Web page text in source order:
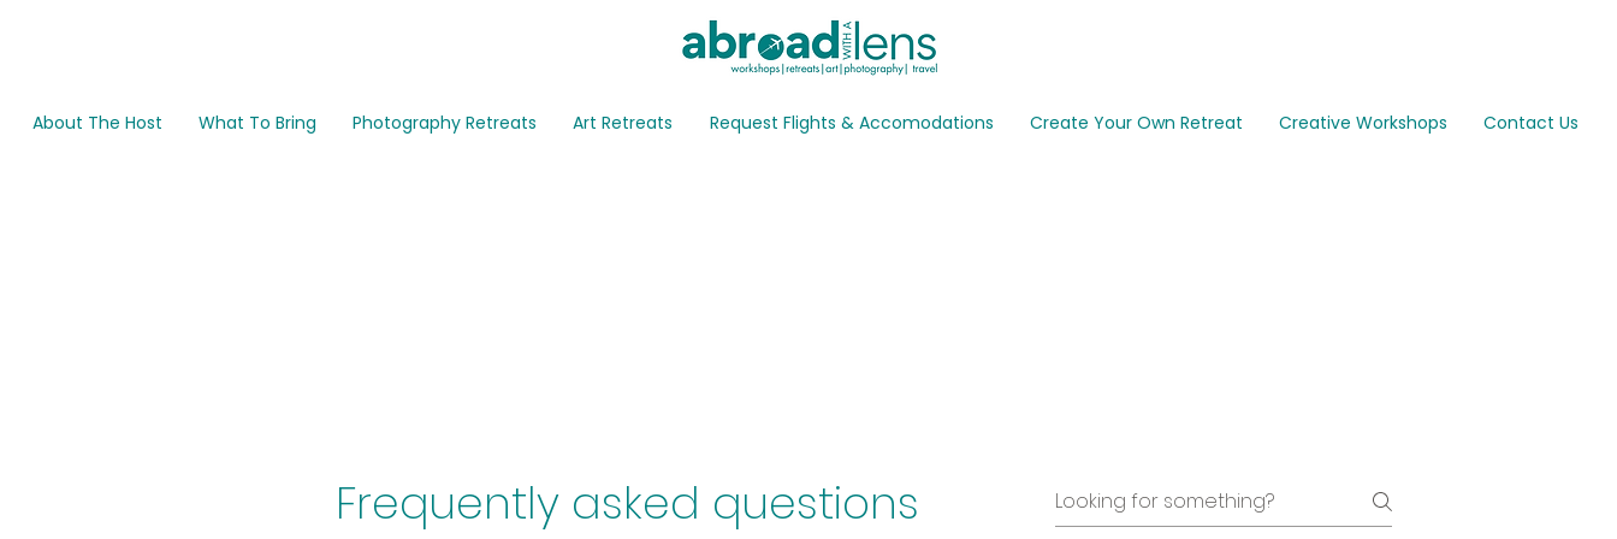
About The Host What To Bring Photography Retreats Art Retreats Request Flights & Accomodations Create Your Own Retreat Creative Workshops Contact Us
Frequently asked questions